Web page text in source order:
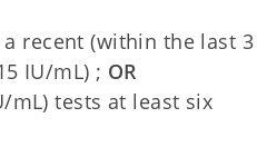
recent (within the last 3
IU/mL) ; OR
mL) tests at least six